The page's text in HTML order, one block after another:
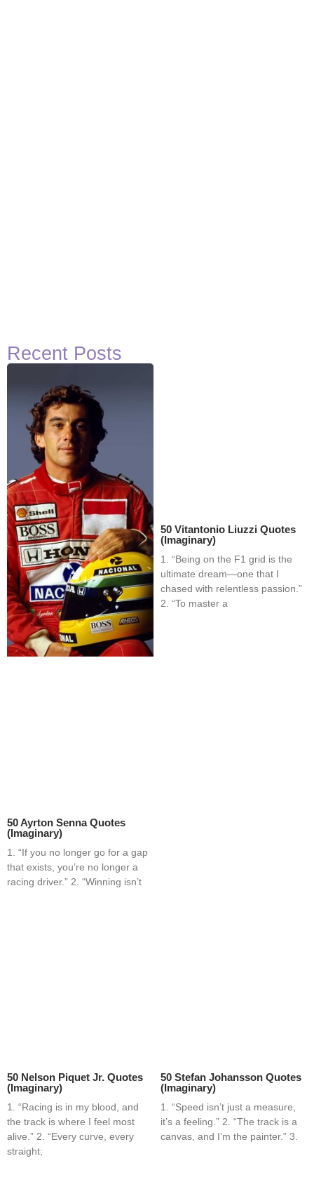
Recent Posts
50 Ayrton Senna Quotes
(Imaginary)
1. “If you no longer go for a gap
that exists, you’re no longer a
racing driver.” 2. “Winning isn’t
50 Vitantonio Liuzzi Quotes
(Imaginary)
1. “Being on the F1 grid is the
ultimate dream—one that I
chased with relentless passion.”
2. “To master a
50 Nelson Piquet Jr. Quotes
(Imaginary)
1. “Racing is in my blood, and
the track is where I feel most
alive.” 2. “Every curve, every
straight;
50 Stefan Johansson Quotes
(Imaginary)
1. “Speed isn’t just a measure,
it’s a feeling.” 2. “The track is a
canvas, and I’m the painter.” 3.